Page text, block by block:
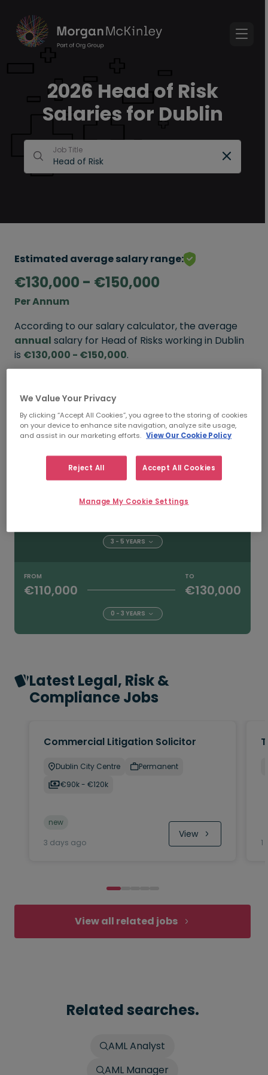
2026 Head of Risk
Salaries for Dublin
Job Title
Estimated average salary range:
€130,000 - €150,000
Per Annum
According to our salary calculator, the average
annual salary for Head of Risks working in Dublin
is €130,000 - €150,000.
FROM TO
5+ YEARS
TO
3 - 5 YEARS
FROM
€110,000
TO
€130,000
0 - 3 YEARS
Latest Legal, Risk &
Compliance Jobs
Commercial Litigation Solicitor
Dublin City Centre
Permanent
€90k - €120k
new
3 days ago
View
1
View all related jobs
Related searches.
AML Analyst
AML Manager
We Value Your Privacy
By clicking “Accept All Cookies”, you agree to the storing of cookies
on your device to enhance site navigation, analyze site usage,
and assist in our marketing efforts. View Our Cookie Policy
Reject All Accept All Cookies
Manage My Cookie Settings